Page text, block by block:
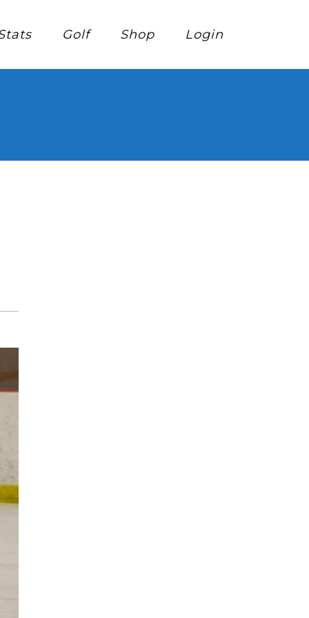
Golf Shop Login